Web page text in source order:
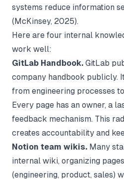
systems reduce information
(McKinsey, 2025).
Here are four internal
work well:
GitLab Handbook. GitLab
company handbook publicly.
from engineering processes
Every page has an owner, a
feedback mechanism. This
creates accountability and
Notion team wikis. Many
internal wiki, organizing
(engineering, product, sales)